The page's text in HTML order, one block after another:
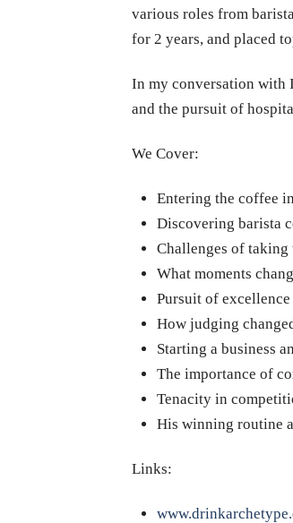
various roles from
for 2 years, and placed
In my conversation with
and the pursuit of
We Cover:
Entering the coffee
Discovering barista
Challenges of taking
What moments
Pursuit of excellence
How judging
Starting a business
The importance of
Tenacity in
His winning routine
Links: